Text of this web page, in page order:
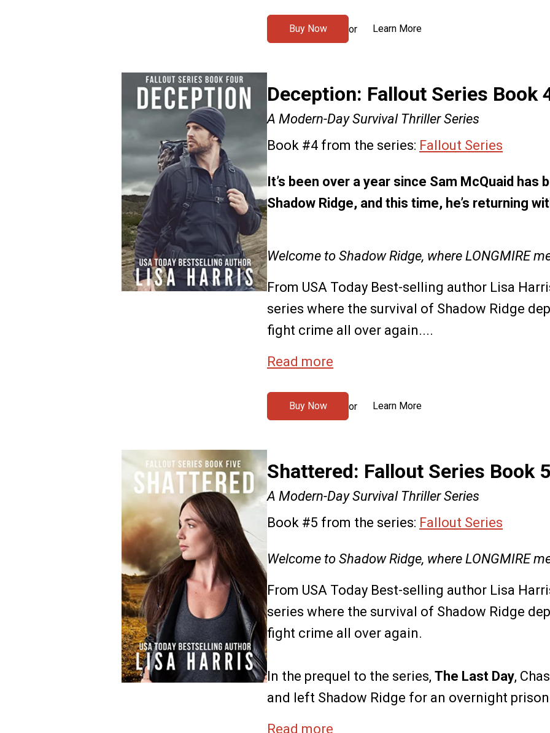
Buy Now or Learn More
Deception: Fallout Series Book
A Modern-Day Survival Thriller Series
Book #4 from the series: Fallout Series
It’s been over a year since Sam McQuaid has
Shadow Ridge, and this time, he’s returning
Welcome to Shadow Ridge, where LONGMIRE
From USA Today Best-selling author Lisa
series where the survival of Shadow Ridge
fight crime all over again....
Read more
Buy Now or Learn More
Shattered: Fallout Series Book 5
A Modern-Day Survival Thriller Series
Book #5 from the series: Fallout Series
Welcome to Shadow Ridge, where LONGMIRE
From USA Today Best-selling author Lisa
series where the survival of Shadow Ridge
fight crime all over again.
In the prequel to the series, The Last Day,
and left Shadow Ridge for an overnight
Read more